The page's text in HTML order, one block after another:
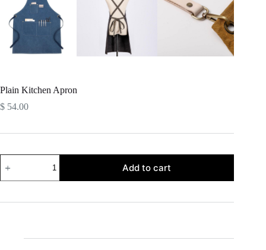
Plain Kitchen Apron
$ 54.00
Kitchen
Apron
Add to cart